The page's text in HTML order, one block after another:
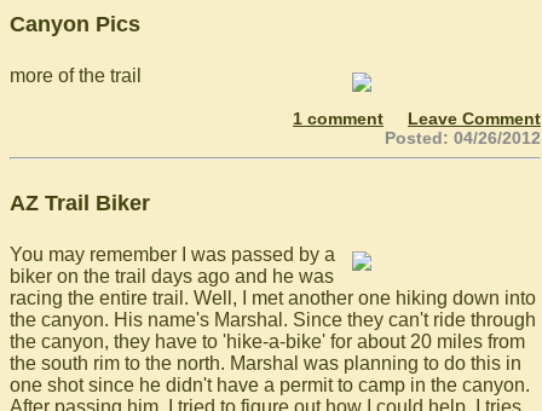
Canyon Pics
more of the trail
1 comment
Leave Comment
Posted: 04/26/2012
AZ Trail Biker
You may remember I was passed by a
biker on the trail days ago and he was
racing the entire trail. Well, I met another one hiking down into
the canyon. His name's Marshal. Since they can't ride through
the canyon, they have to 'hike-a-bike' for about 20 miles from
the south rim to the north. Marshal was planning to do this in
one shot since he didn't have a permit to camp in the canyon.
After passing him, I tried to figure out how I could help. I tries